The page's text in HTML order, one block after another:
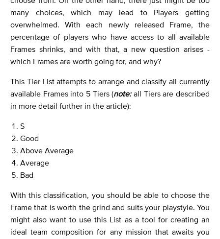
many choices, which may lead to Players getting
overwhelmed. With each newly released Frame, the
percentage of players who have access to all available
Frames shrinks, and with that, a new question arises -
which Frames are worth going for, and why?
This Tier List attempts to arrange and classify all currently
available Frames into 5 Tiers (note:all Tiers are described
in more detail further in the article):
S
Good
Above Average
Average
Bad
With this classification, you should be able to choose the
Frame that is worth the grind and suits your playstyle. You
might also want to use this List as a tool for creating an
ideal team composition for any mission that awaits you